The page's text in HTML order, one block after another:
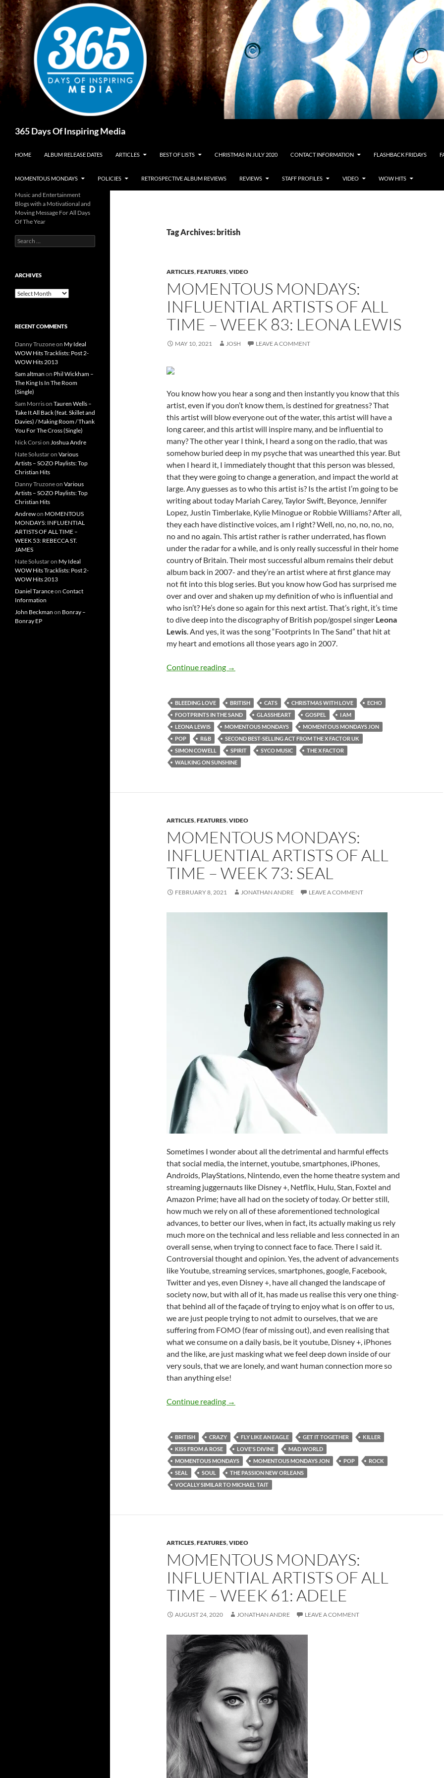
Skip
to
content
365 Days Of Inspiring Media
HOME ALBUM RELEASE DATES ARTICLES BEST OF LISTS CHRISTMAS IN JULY 2020 CONTACT INFORMATION FLASHBACK FRIDAYS
MOMENTOUS MONDAYS POLICIES RETROSPECTIVE ALBUM REVIEWS REVIEWS STAFF PROFILES VIDEO WOW HITS
Tag Archives: british
ARTICLES,FEATURES,VIDEO
MOMENTOUS MONDAYS:
INFLUENTIAL ARTISTS OF ALL
TIME – WEEK 83: LEONA LEWIS
MAY 10, 2021 JOSH LEAVE A COMMENT
You know how you hear a song and then instantly you know that this
artist, even if you don’t know them, is destined for greatness? That
this artist will blow everyone out of the water, this artist will have a
long career, and this artist will inspire many, and be influential to
many? The other year I think, I heard a song on the radio, that was
somehow buried deep in my psyche that was unearthed this year. But
when I heard it, I immediately thought that this person was blessed,
that they were going to change a generation, and impact the world at
large. Any guesses as to who this artist is? Is the artist I’m going to be
writing about today Mariah Carey, Taylor Swift, Beyonce, Jennifer
Lopez, Justin Timberlake, Kylie Minogue or Robbie Williams? After all,
they each have distinctive voices, am I right? Well, no, no, no, no, no,
no and no again. This artist rather is rather underrated, has flown
under the radar for a while, and is only really successful in their home
country of Britain. Their most successful album remains their debut
album back in 2007- and they’re an artist where at first glance may
not fit into this blog series. But you know how God has surprised me
over and over and shaken up my definition of who is influential and
who isn’t? He’s done so again for this next artist. That’s right, it’s time
to dive deep into the discography of British pop/gospel singer Leona
Lewis. And yes, it was the song “Footprints In The Sand” that hit at
my heart and emotions all those years ago in 2007.
Continue reading MOMENTOUS MONDAYS: INFLUENTIAL ARTISTS OF ALL
→
BLEEDING LOVE BRITISH CATS CHRISTMAS WITH LOVE
ECHO
FOOTPRINTS IN THE SAND
GLASSHEART GOSPEL
I AM
LEONA LEWIS
MOMENTOUS MONDAYS
MOMENTOUS MONDAYS JON
POP
R&B
SECOND BEST-SELLING ACT FROM THE X FACTOR UK
SIMON COWELL
SPIRIT SYCO MUSIC
THE X FACTOR
WALKING ON SUNSHINE
ARTICLES,FEATURES,VIDEO
MOMENTOUS MONDAYS:
INFLUENTIAL ARTISTS OF ALL
TIME – WEEK 73: SEAL
FEBRUARY 8, 2021 JONATHAN ANDRE LEAVE A COMMENT
Sometimes I wonder about all the detrimental and harmful effects
that social media, the internet, youtube, smartphones, iPhones,
Androids, PlayStations, Nintendo, even the home theatre system and
streaming juggernauts like Disney +, Netflix, Hulu, Stan, Foxtel and
Amazon Prime; have all had on the society of today. Or better still,
how much we rely on all of these aforementioned technological
advances, to better our lives, when in fact, its actually making us rely
much more on the technical and less reliable and less connected in an
overall sense, when trying to connect face to face. There I said it.
Controversial thought and opinion. Yes, the advent of advancements
like Youtube, streaming services, smartphones, google, Facebook,
Twitter and yes, even Disney +, have all changed the landscape of
society now, but with all of it, has made us realise this very one thing-
that behind all of the façade of trying to enjoy what is on offer to us,
we are just people trying to not admit to ourselves, that we are
suffering from FOMO (fear of missing out), and even realising that
what we consume on a daily basis, be it youtube, Disney +, iPhones
and the like, are just masking what we feel deep down inside of our
very souls, that we are lonely, and want human connection more so
than anything else!
Continue reading MOMENTOUS MONDAYS: INFLUENTIAL ARTISTS OF ALL
→
BRITISH CRAZY FLY LIKE AN EAGLE GET IT TOGETHER
KILLER
KISS FROM A ROSE
LOVE'S DIVINE
MAD WORLD
MOMENTOUS MONDAYS
MOMENTOUS MONDAYS JON POP
ROCK
SEAL
SOUL
THE PASSION NEW ORLEANS
VOCALLY SIMILAR TO MICHAEL TAIT
ARTICLES,FEATURES,VIDEO
MOMENTOUS MONDAYS:
INFLUENTIAL ARTISTS OF ALL
TIME – WEEK 61: ADELE
AUGUST 24, 2020 JONATHAN ANDRE LEAVE A COMMENT
Music and Entertainment
Blogs with a Motivational and
Moving Message For All Days
Of The Year
Search
for:
ARCHIVES
Archives
RECENT COMMENTS
Danny Truzoneon My Ideal
WOW Hits Tracklists: Post 2-
WOW Hits 2013
Sam altman on Phil Wickham –
The King Is In The Room
(Single)
Sam Morrison Tauren Wells –
Take It All Back (feat. Skillet and
Davies) / Making Room / Thank
You For The Cross (Single)
Nick Corsion Joshua Andre
Nate Solustaron Various
Artists – SOZO Playlists: Top
Christian Hits
Danny Truzoneon Various
Artists – SOZO Playlists: Top
Christian Hits
Andrewon MOMENTOUS
MONDAYS: INFLUENTIAL
ARTISTS OF ALL TIME –
WEEK 53: REBECCA ST.
JAMES
Nate Solustaron My Ideal
WOW Hits Tracklists: Post 2-
WOW Hits 2013
Daniel Taranceon Contact
Information
John Beckman on Bonray –
Bonray EP